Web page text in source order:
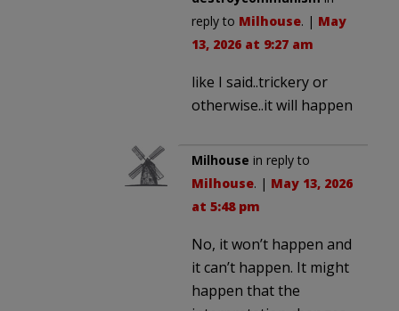
reply to Milhouse. | May
13, 2026 at 9:27 am
like I said..trickery or
otherwise..it will happen
Milhouse in reply to
Milhouse. | May 13, 2026
at 5:48 pm
No, it won’t happen and
it can’t happen. It might
happen that the